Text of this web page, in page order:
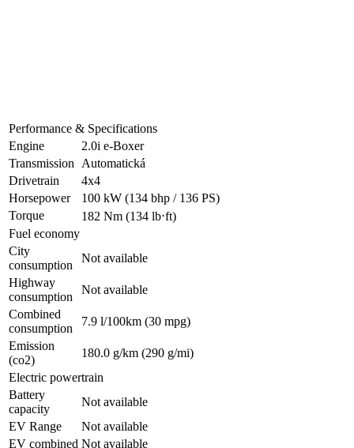
Performance & Specifications
Engine
2.0i e-Boxer
Transmission
Automatická
Drivetrain
4x4
Horsepower
100 kW (134 bhp / 136 PS)
Torque
182 Nm (134 lb⋅ft)
Fuel economy
City
consumption
Not available
Highway
consumption
Not available
Combined
consumption
7.9 l/100km (30 mpg)
Emission
(co2)
180.0 g/km (290 g/mi)
Electric powertrain
Battery
capacity
Not available
EV Range
Not available
EV combined Not available